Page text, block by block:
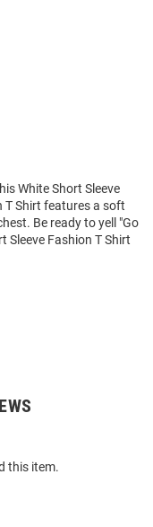
White Short Sleeve
T Shirt features a soft
Be ready to yell "Go
Sleeve Fashion T Shirt
this item.